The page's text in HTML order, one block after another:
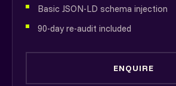
Basic JSON-LD schema injection
90-day re-audit included
ENQUIRE